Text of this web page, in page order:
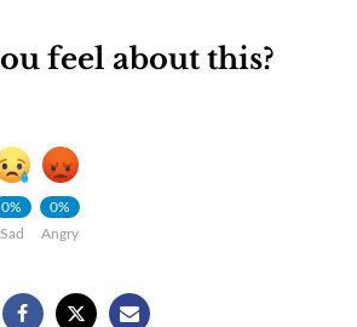
feel about this?
0%
Sad
0%
Angry